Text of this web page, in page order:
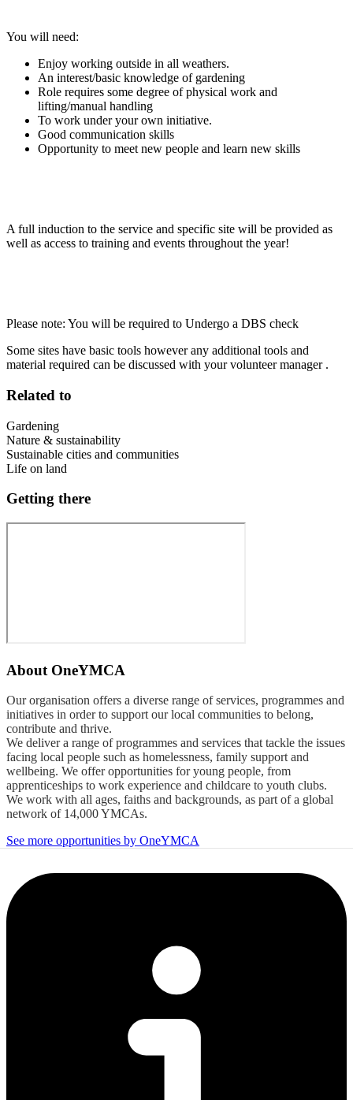
You will need:
Enjoy working outside in all weathers.
An interest/basic knowledge of gardening
Role requires some degree of physical work and
lifting/manual handling
To work under your own initiative.
Good communication skills
Opportunity to meet new people and learn new skills
A full induction to the service and specific site will be provided as
well as access to training and events throughout the year!
Please note: You will be required to Undergo a DBS check
Some sites have basic tools however any additional tools and
material required can be discussed with your volunteer manager .
Related to
Gardening
Nature & sustainability
Sustainable cities and communities
Life on land
Getting there
About OneYMCA
Our organisation offers a diverse range of services, programmes and
initiatives in order to support our local communities to belong,
contribute and thrive.
We deliver a range of programmes and services that tackle the issues
facing local people such as homelessness, family support and
wellbeing. We offer opportunities for young people, from
apprenticeships to work experience and childcare to youth clubs.
We work with all ages, faiths and backgrounds, as part of a global
network of 14,000 YMCAs.
See more opportunities by OneYMCA